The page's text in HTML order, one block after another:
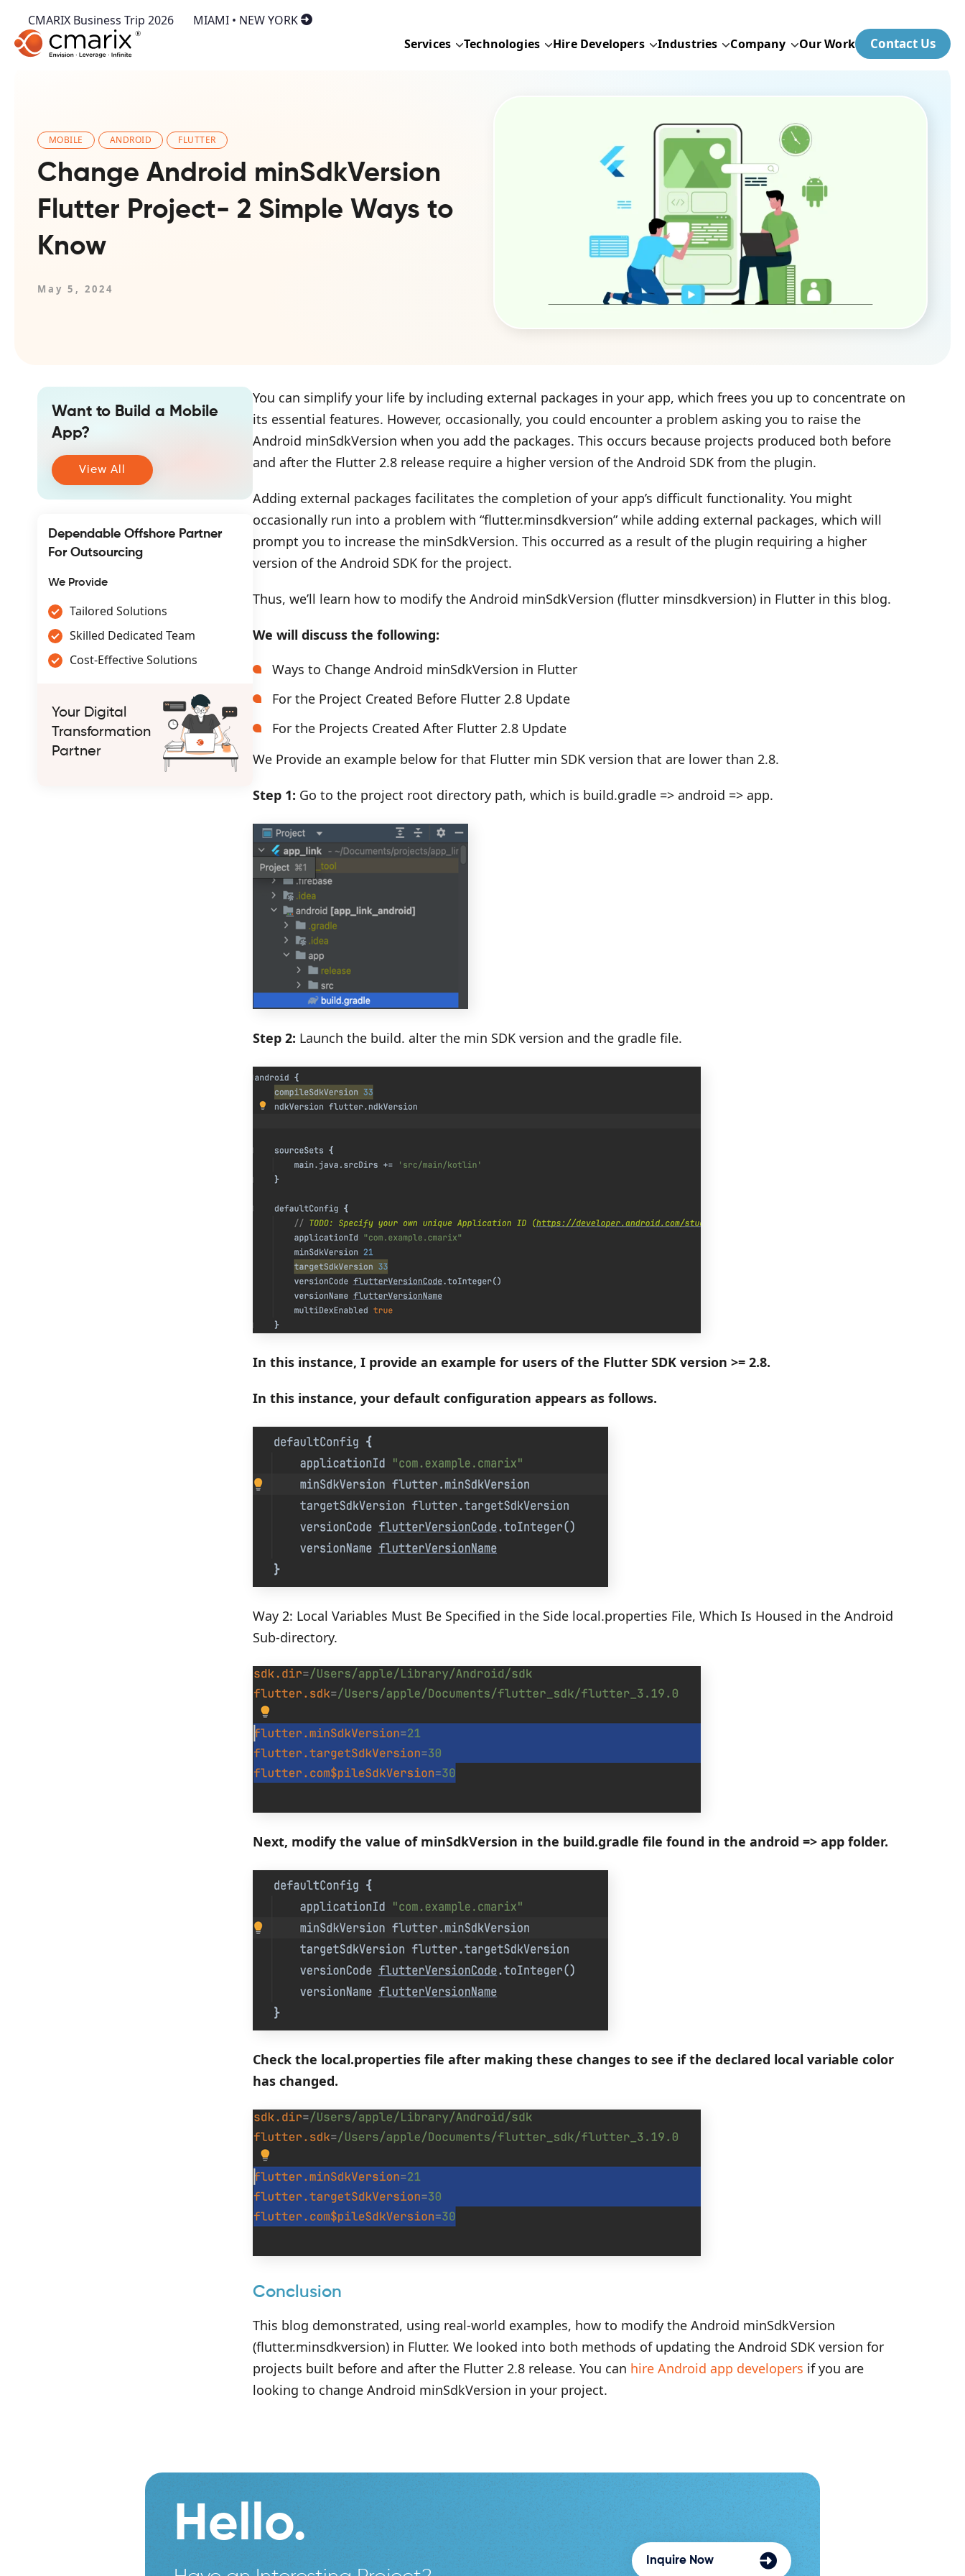
CMARIX Business Trip 2026
MIAMI • NEW YORK
Services
Technologies Hire Developers Industries Company Our Work Contact Us
MOBILE ANDROID FLUTTER
Change Android minSdkVersion
Flutter Project- 2 Simple Ways to
Know
May 5, 2024
Want to Build a Mobile
App?
View All
Dependable Offshore Partner
For Outsourcing
We Provide
Tailored Solutions
Skilled Dedicated Team
Cost-Effective Solutions
Your Digital
Transformation
Partner
You can simplify your life by including external packages in your app, which frees you up to concentrate on
its essential features. However, occasionally, you could encounter a problem asking you to raise the
Android minSdkVersion when you add the packages. This occurs because projects produced both before
and after the Flutter 2.8 release require a higher version of the Android SDK from the plugin.
Adding external packages facilitates the completion of your app’s difficult functionality. You might
occasionally run into a problem with “flutter.minsdkversion” while adding external packages, which will
prompt you to increase the minSdkVersion. This occurred as a result of the plugin requiring a higher
version of the Android SDK for the project.
Thus, we’ll learn how to modify the Android minSdkVersion (flutter minsdkversion) in Flutter in this blog.
We will discuss the following:
Ways to Change Android minSdkVersion in Flutter
For the Project Created Before Flutter 2.8 Update
For the Projects Created After Flutter 2.8 Update
We Provide an example below for that Flutter min SDK version that are lower than 2.8.
Step 1: Go to the project root directory path, which is build.gradle => android => app.
Step 2: Launch the build. alter the min SDK version and the gradle file.
In this instance, I provide an example for users of the Flutter SDK version >= 2.8.
In this instance, your default configuration appears as follows.
Way 2: Local Variables Must Be Specified in the Side local.properties File, Which Is Housed in the Android
Sub-directory.
Next, modify the value of minSdkVersion in the build.gradle file found in the android => app folder.
Check the local.properties file after making these changes to see if the declared local variable color
has changed.
Conclusion
This blog demonstrated, using real-world examples, how to modify the Android minSdkVersion
(flutter.minsdkversion) in Flutter. We looked into both methods of updating the Android SDK version for
projects built before and after the Flutter 2.8 release. You can hire Android app developers if you are
looking to change Android minSdkVersion in your project.
Hello.
Inquire Now